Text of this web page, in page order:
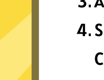
Lightning-
Our VPN network is built